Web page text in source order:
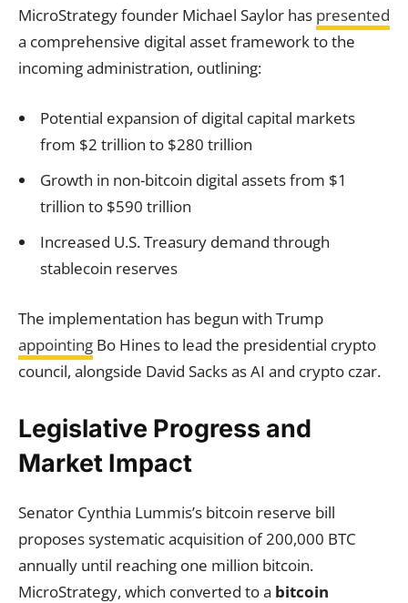
MicroStrategy founder Michael Saylor has presented
a comprehensive digital asset framework to the
incoming administration, outlining:
Potential expansion of digital capital markets
from $2 trillion to $280 trillion
Growth in non-bitcoin digital assets from $1
trillion to $590 trillion
Increased U.S. Treasury demand through
stablecoin reserves
The implementation has begun with Trump
appointing Bo Hines to lead the presidential crypto
council, alongside David Sacks as AI and crypto czar.
Legislative Progress and
Market Impact
Senator Cynthia Lummis’s bitcoin reserve bill
proposes systematic acquisition of 200,000 BTC
annually until reaching one million bitcoin.
MicroStrategy, which converted to a bitcoin